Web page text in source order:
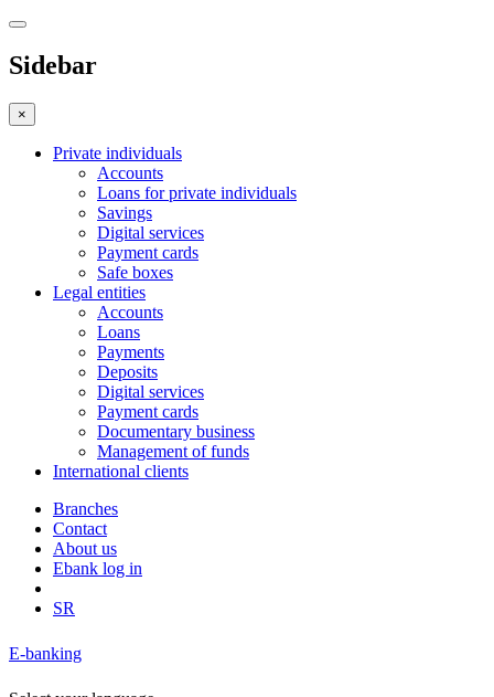
Sidebar
×
Private individuals
Accounts
Loans for private individuals
Savings
Digital services
Payment cards
Safe boxes
Legal entities
Accounts
Loans
Payments
Deposits
Digital services
Payment cards
Documentary business
Management of funds
International clients
Branches
Contact
About us
Ebank log in
SR
E-banking